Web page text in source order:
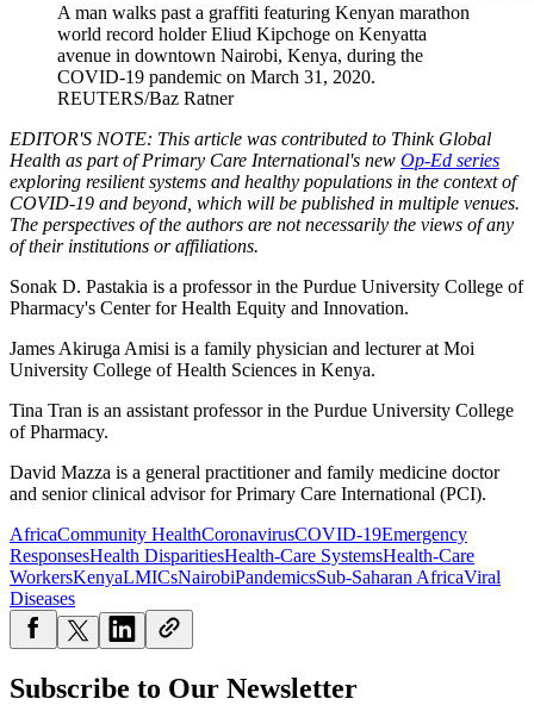
A man walks past a graffiti featuring Kenyan marathon
world record holder Eliud Kipchoge on Kenyatta
avenue in downtown Nairobi, Kenya, during the
COVID-19 pandemic on March 31, 2020.
REUTERS/Baz Ratner
EDITOR'S NOTE: This article was contributed to Think Global
Health as part of Primary Care International's new Op-Ed series
exploring resilient systems and healthy populations in the context of
COVID-19 and beyond, which will be published in multiple venues.
The perspectives of the authors are not necessarily the views of any
of their institutions or affiliations.
Sonak D. Pastakia is a professor in the Purdue University College of
Pharmacy's Center for Health Equity and Innovation.
James Akiruga Amisi is a family physician and lecturer at Moi
University College of Health Sciences in Kenya.
Tina Tran is an assistant professor in the Purdue University College
of Pharmacy.
David Mazza is a general practitioner and family medicine doctor
and senior clinical advisor for Primary Care International (PCI).
AfricaCommunity HealthCoronavirusCOVID-19Emergency
ResponsesHealth DisparitiesHealth-Care SystemsHealth-Care
WorkersKenyaLMICsNairobiPandemicsSub-Saharan AfricaViral
Diseases
Subscribe to Our Newsletter